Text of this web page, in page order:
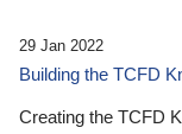
29 Jan 2022
Building the TCFD
Creating the TCFD